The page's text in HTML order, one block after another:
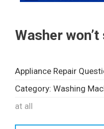
Washer
Appliance Repair
Category: Washing
at all